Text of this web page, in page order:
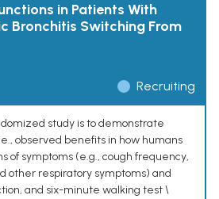
in Patients With
Bronchitis Switching From
Recruiting
study is to demonstrate
observed benefits in how humans
of symptoms (e.g., cough frequency,
other respiratory symptoms) and
and six-minute walking test \